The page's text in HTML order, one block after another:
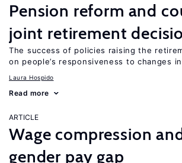
Pension reform and
joint retirement
The success of policies raising the
on people’s responsiveness to changes
Laura Hospido
Read more
ARTICLE
Wage compression
gender pay gap